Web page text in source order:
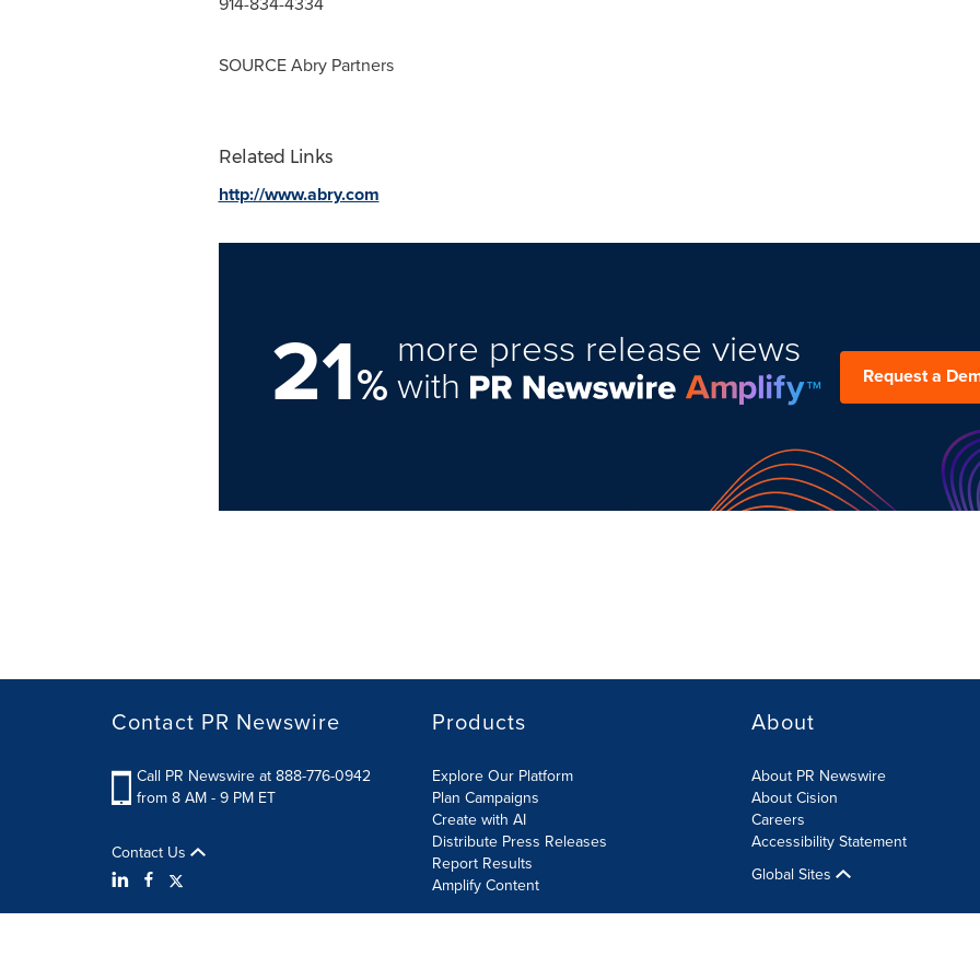
SOURCE Abry Partners
Related Links
http://www.abry.com
21%
more press release views
with Request a
Contact PR Newswire
Call PR Newswire at 888-776-0942
from 8 AM - 9 PM ET
Contact Us
Products
Explore Our Platform
Plan Campaigns
Create with AI
Distribute Press Releases
Report Results
Amplify Content
About
About PR Newswire
About Cision
Careers
Accessibility Statement
Global Sites